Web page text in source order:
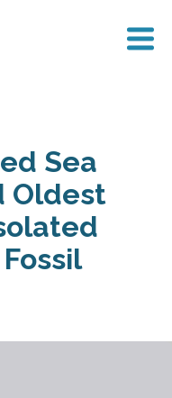
Sea
Oldest